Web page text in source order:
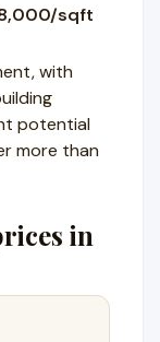
sqft
with
potential
more than
in